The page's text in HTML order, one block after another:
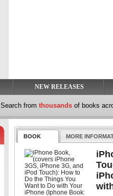
NEW RELEASES
Search from thousands of books
BOOK MORE